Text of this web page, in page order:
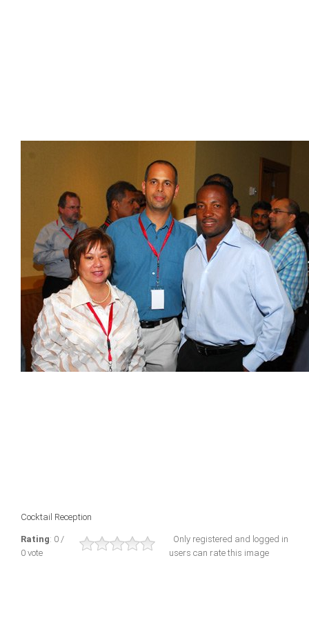
Cocktail Reception
Rating: 0 /
0 vote
Only registered and logged in
users can rate this image